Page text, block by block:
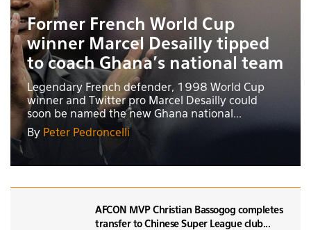
Former French World Cup
winner Marcel Desailly tipped
to coach Ghana’s national team
Legendary French defender, 1998 World Cup
winner and Twitter pro Marcel Desailly could
soon be named the new Ghana national...
By Peter Pedroncelli
AFCON MVP Christian Bassogog completes
transfer to Chinese Super League club...